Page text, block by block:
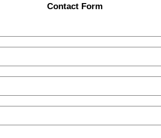
Contact Form